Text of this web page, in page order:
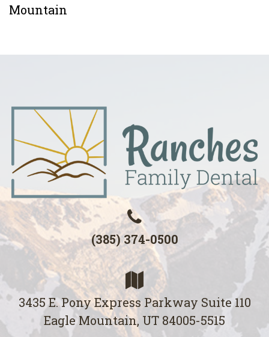
Mountain
(385) 374-0500
3435 E. Pony Express Parkway Suite 110
Eagle Mountain, UT 84005-5515